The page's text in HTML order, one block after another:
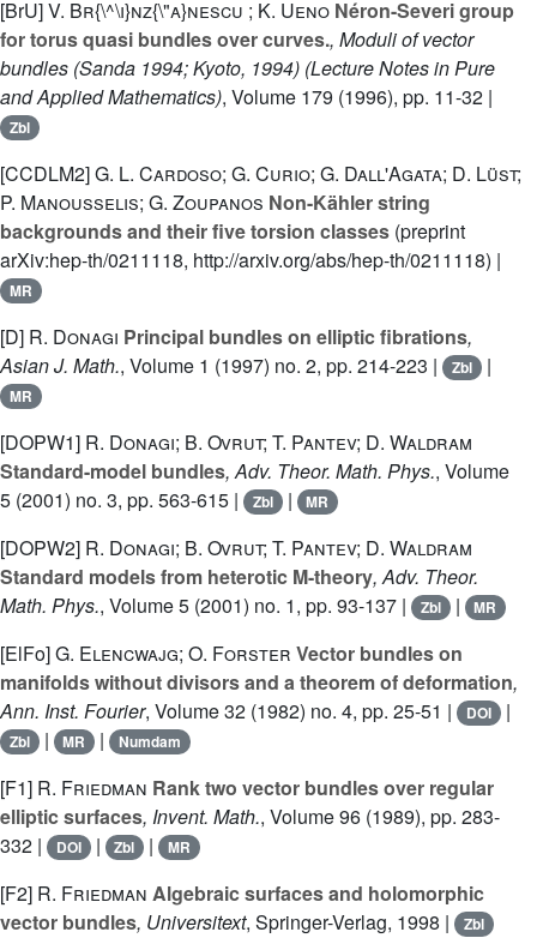
[BrU]V. Br{\^\i}nz{\"a}nescu ; K. Ueno Néron-Severi group
for torus quasi bundles over curves., Moduli of vector
bundles (Sanda 1994; Kyoto, 1994) (Lecture Notes in Pure
and Applied Mathematics), Volume 179 (1996), pp. 11-32 |
Zbl
[CCDLM2]G. L. Cardoso; G. Curio; G. Dall'Agata; D. Lüst;
P. Manousselis; G. Zoupanos Non-Kähler string
backgrounds and their five torsion classes (preprint
arXiv:hep-th/0211118, http://arxiv.org/abs/hep-th/0211118) |
MR
[D] R. Donagi Principal bundles on elliptic fibrations,
Asian J. Math., Volume 1 (1997) no. 2, pp. 214-223 | Zbl |
MR
[DOPW1] R. Donagi; B. Ovrut; T. Pantev; D. Waldram
Standard-model bundles, Adv. Theor. Math. Phys., Volume
5 (2001) no. 3, pp. 563-615 | Zbl | MR
[DOPW2] R. Donagi; B. Ovrut; T. Pantev; D. Waldram
Standard models from heterotic M-theory, Adv. Theor.
Math. Phys., Volume 5 (2001) no. 1, pp. 93-137 | Zbl | MR
[ElFo]G. Elencwajg; O. Forster Vector bundles on
manifolds without divisors and a theorem of deformation,
Ann. Inst. Fourier, Volume 32 (1982) no. 4, pp. 25-51 | DOI |
Zbl | MR | Numdam
[F1] R. Friedman Rank two vector bundles over regular
elliptic surfaces, Invent. Math., Volume 96 (1989), pp. 283-
332 |
DOI | Zbl | MR
[F2] R. Friedman Algebraic surfaces and holomorphic
vector bundles, Universitext, Springer-Verlag, 1998 | Zbl